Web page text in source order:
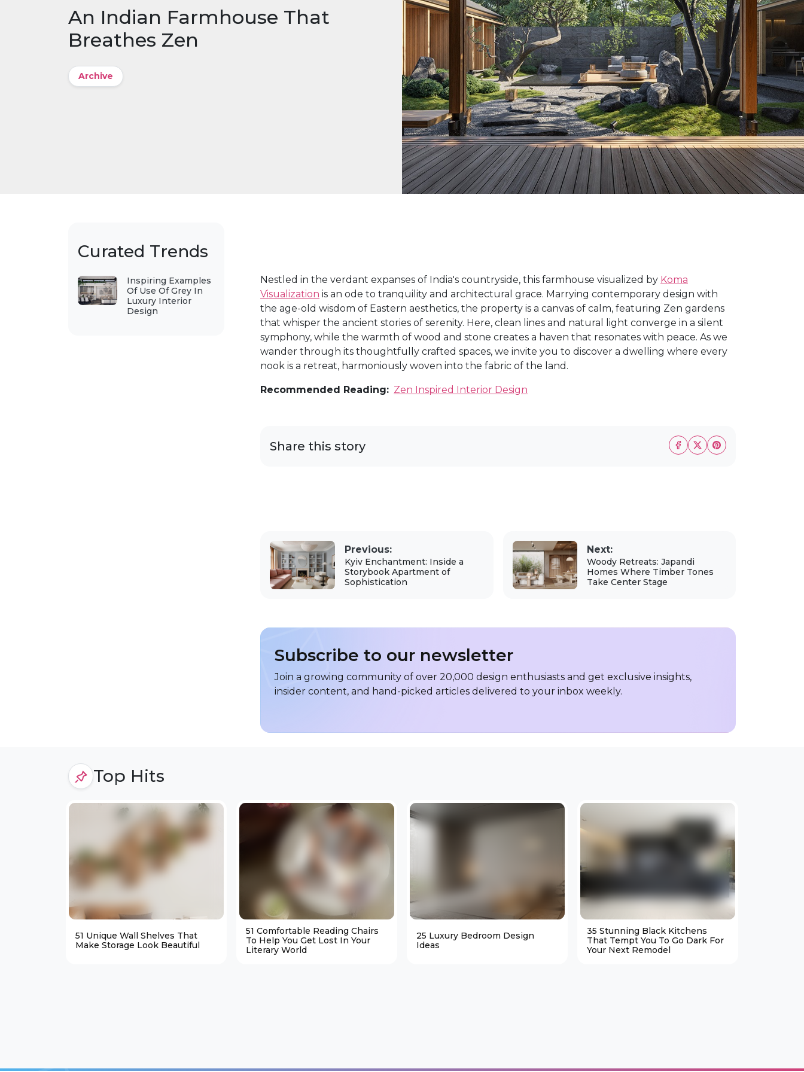
An Indian Farmhouse That
Breathes Zen
Archive
Curated Trends
Inspiring Examples
Of Use Of Grey In
Luxury Interior
Design
Nestled in the verdant expanses of India's countryside, this farmhouse visualized by Koma
Visualization is an ode to tranquility and architectural grace. Marrying contemporary design with
the age-old wisdom of Eastern aesthetics, the property is a canvas of calm, featuring Zen gardens
that whisper the ancient stories of serenity. Here, clean lines and natural light converge in a silent
symphony, while the warmth of wood and stone creates a haven that resonates with peace. As we
wander through its thoughtfully crafted spaces, we invite you to discover a dwelling where every
nook is a retreat, harmoniously woven into the fabric of the land.
Recommended Reading: Zen Inspired Interior Design
Share this story
Previous:
Kyiv Enchantment: Inside a
Storybook Apartment of
Sophistication
Next:
Woody Retreats: Japandi
Homes Where Timber Tones
Take Center Stage
Subscribe to our newsletter
Join a growing community of over 20,000 design enthusiasts and get exclusive insights,
insider content, and hand-picked articles delivered to your inbox weekly.
Top Hits
51 Unique Wall Shelves That
Make Storage Look Beautiful
51 Comfortable Reading Chairs
To Help You Get Lost In Your
Literary World
25 Luxury Bedroom Design
Ideas
35 Stunning Black Kitchens
That Tempt You To Go Dark For
Your Next Remodel